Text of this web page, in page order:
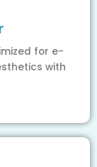
for e-
with